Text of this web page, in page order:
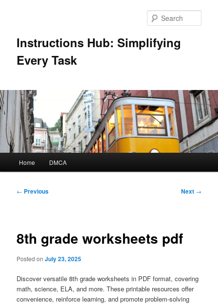
Instructions Hub: Simplifying
Every Task
Home DMCA
Post
← Previous Next →
8th grade worksheets pdf
Posted onJuly 23, 2025
Discover versatile 8th grade worksheets in PDF format, covering
math, science, ELA, and more. These printable resources offer
convenience, reinforce learning, and promote problem-solving